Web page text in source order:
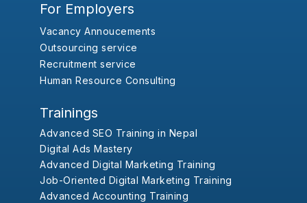
For Employers
Vacancy Annoucements
Outsourcing service
Recruitment service
Human Resource Consulting
Trainings
Advanced SEO Training in Nepal
Digital Ads Mastery
Advanced Digital Marketing Training
Job-Oriented Digital Marketing Training
Advanced Accounting Training